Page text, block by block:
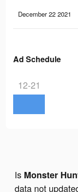
December 22 2021
Ad Schedule
12-21
Is Monster
data not